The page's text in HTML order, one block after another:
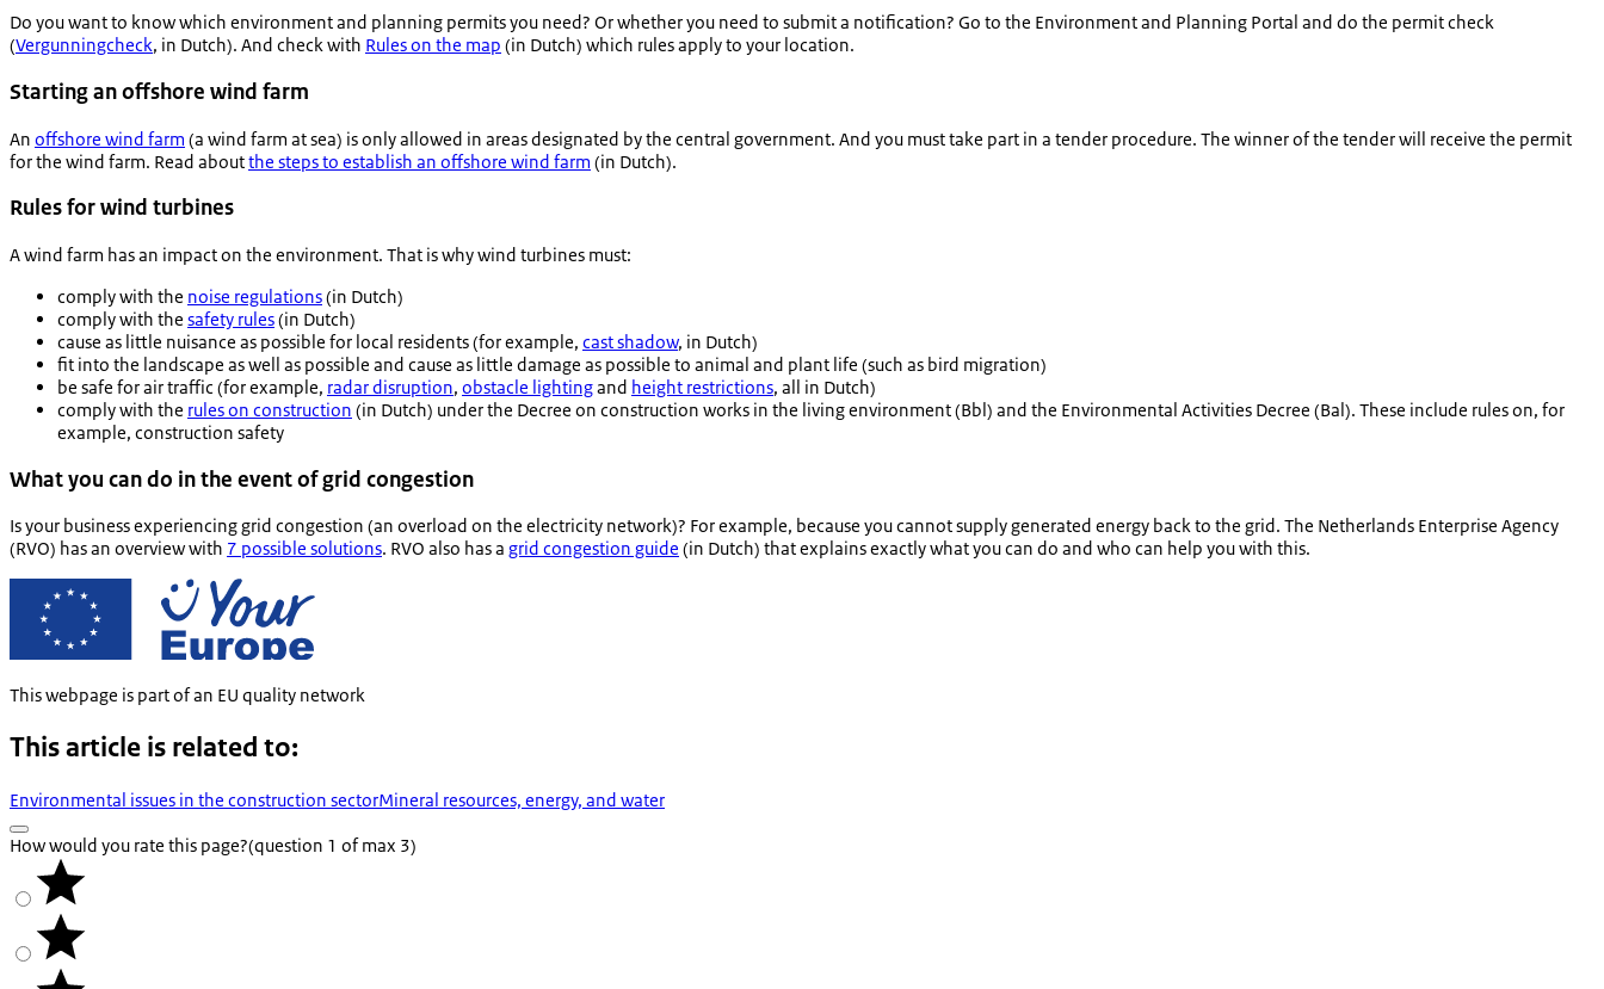
Do you want to know which environment and planning permits you need? Or whether you need to submit a notification? Go to the Environment and Planning Portal and do the permit check
(Vergunningcheck, in Dutch). And check with Rules on the map (in Dutch) which rules apply to your location.
Starting an offshore wind farm
An offshore wind farm (a wind farm at sea) is only allowed in areas designated by the central government. And you must take part in a tender procedure. The winner of the tender will receive the permit
for the wind farm. Read aboutthe steps to establish an offshore wind farm (in Dutch).
Rules for wind turbines
A wind farm has an impact on the environment. That is why wind turbines must:
comply with the noise regulations(in Dutch)
comply with the safety rules(in Dutch)
cause as little nuisance as possible for local residents (for example, cast shadow, in Dutch)
fit into the landscape as well as possible and cause as little damage as possible to animal and plant life (such as bird migration)
be safe for air traffic (for example, radar disruption, obstacle lightingand height restrictions, all in Dutch)
comply with the rules on construction (in Dutch) under the Decree on construction works in the living environment (Bbl) and the Environmental Activities Decree (Bal). These include rules on, for
example, construction safety
What you can do in the event of grid congestion
Is your business experiencing grid congestion (an overload on the electricity network)? For example, because you cannot supply generated energy back to the grid. The Netherlands Enterprise Agency
(RVO) has an overview with 7 possible solutions. RVO also has a grid congestion guide (in Dutch) that explains exactly what you can do and who can help you with this.
This webpage is part of an EU quality network
This article is related to:
Environmental issues in the construction sectorMineral resources, energy, and water
How would you rate this page?(question 1 of max 3)